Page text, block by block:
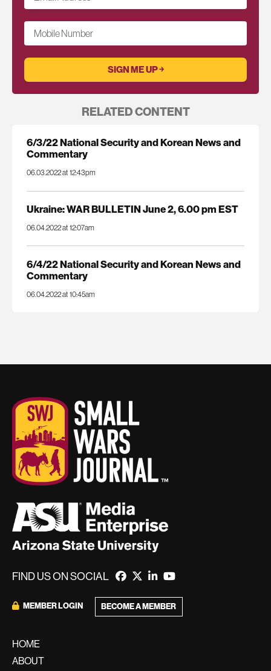
Mobile Number
RELATED CONTENT
6/3/22 National Security and Korean News and
Commentary
06.03.2022 at 12:43pm
Ukraine: WAR BULLETIN June 2, 6.00 pm EST
06.04.2022 at 12:07am
6/4/22 National Security and Korean News and
Commentary
06.04.2022 at 10:45am
FIND US ON SOCIAL
MEMBER LOGIN BECOME A MEMBER
HOME
ABOUT